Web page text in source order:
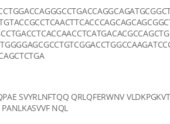
SVYRLNFTQQ QRLQFERWNV
NQL